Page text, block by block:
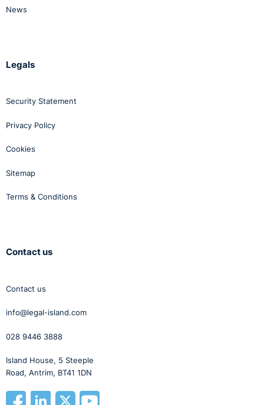
News
Legals
Security Statement
Privacy Policy
Cookies
Sitemap
Terms & Conditions
Contact us
Contact us
info@legal-island.com
028 9446 3888
Island House, 5 Steeple
Road, Antrim, BT41 1DN